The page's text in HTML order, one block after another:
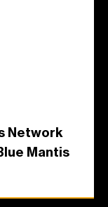
Network
Mantis